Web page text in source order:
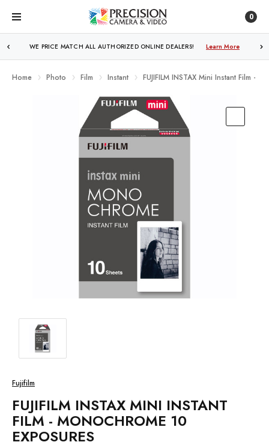
0
FREE SHIPPINGOVER $250! Learn More
Home Photo Film Instant FUJIFILM INSTAX Mini Instant Film -
Fujifilm
FUJIFILM INSTAX MINI INSTANT
FILM - MONOCHROME 10
EXPOSURES